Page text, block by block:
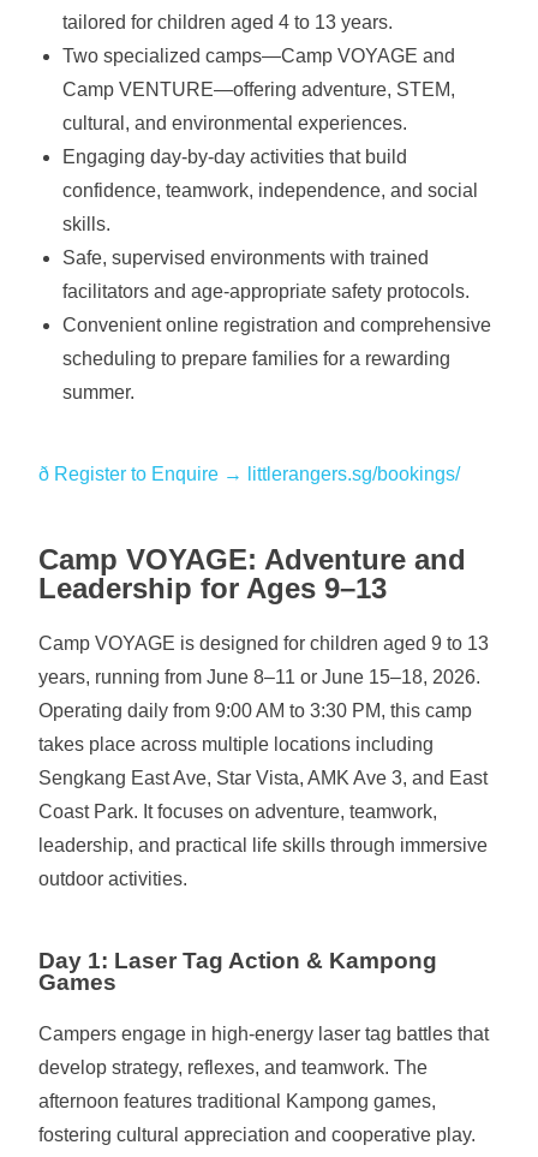
tailored for children aged 4 to 13 years.
Two specialized camps—Camp VOYAGE and
Camp VENTURE—offering adventure, STEM,
cultural, and environmental experiences.
Engaging day-by-day activities that build
confidence, teamwork, independence, and social
skills.
Safe, supervised environments with trained
facilitators and age-appropriate safety protocols.
Convenient online registration and comprehensive
scheduling to prepare families for a rewarding
summer.
ð️ Register to Enquire → littlerangers.sg/bookings/
Camp VOYAGE: Adventure and
Leadership for Ages 9–13
Camp VOYAGE is designed for children aged 9 to 13
years, running from June 8–11 or June 15–18, 2026.
Operating daily from 9:00 AM to 3:30 PM, this camp
takes place across multiple locations including
Sengkang East Ave, Star Vista, AMK Ave 3, and East
Coast Park. It focuses on adventure, teamwork,
leadership, and practical life skills through immersive
outdoor activities.
Day 1: Laser Tag Action & Kampong
Games
Campers engage in high-energy laser tag battles that
develop strategy, reflexes, and teamwork. The
afternoon features traditional Kampong games,
fostering cultural appreciation and cooperative play.